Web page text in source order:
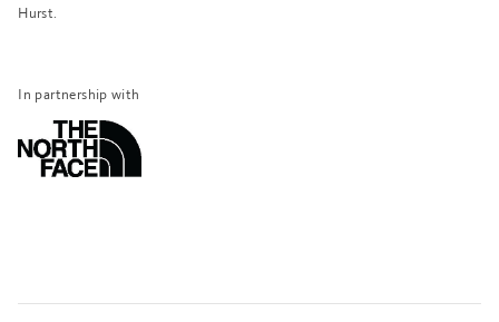
Hurst.
In partnership with